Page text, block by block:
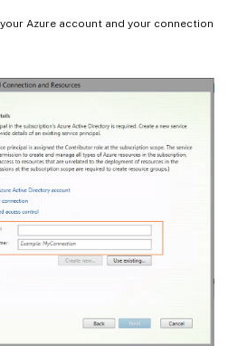
Azure account and your connection